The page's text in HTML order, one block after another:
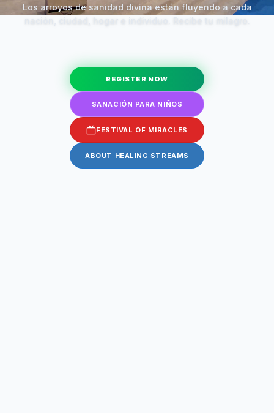
Los arroyos de sanidad divina están fluyendo a cada
REGISTER NOW
SANACIÓN PARA NIÑOS
FESTIVAL OF MIRACLES
ABOUT HEALING STREAMS